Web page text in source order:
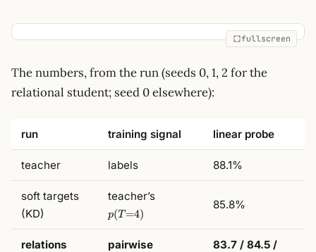
fullscreen
The numbers, from the run (seeds 0, 1, 2 for the
relational student; seed 0 elsewhere):
run training signal linear probe
teacher labels 88.1%
soft targets
(KD)
teacher’s
p(T =4)
85.8%
relations
pairwise
83.7 / 84.5 /